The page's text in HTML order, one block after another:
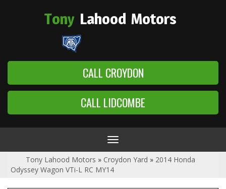
Tony Lahood Motors
CALL CROYDON
CALL LIDCOMBE
Toggle
navigation
Tony Lahood Motors » Croydon Yard » 2014 Honda
Odyssey Wagon VTi-L RC MY14